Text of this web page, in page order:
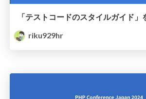
「テストコードのスタイルガイド」
riku929hr